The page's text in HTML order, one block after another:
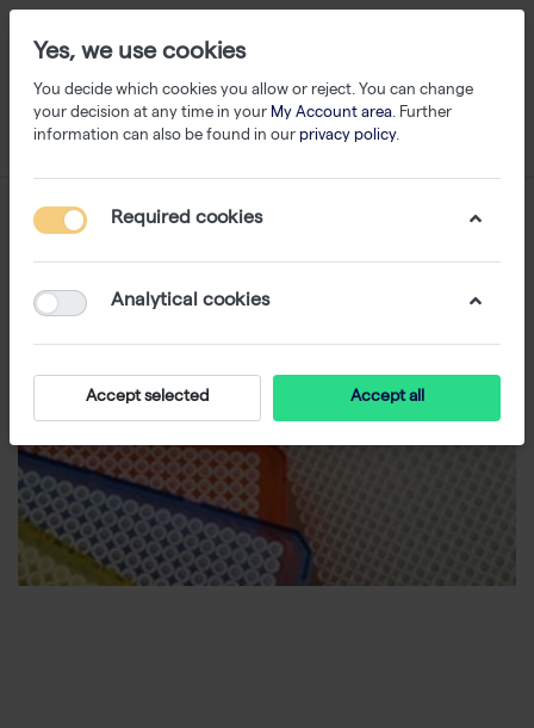
Yes, we use cookies
You decide which cookies you allow or reject. You can change
your decision at any time in your My Account area. Further
information can also be found in our privacy policy.
Required cookies
Analytical cookies
Accept selected Accept all